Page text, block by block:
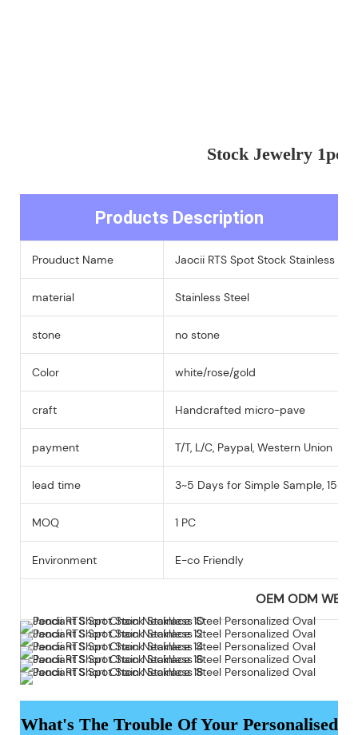
Stock Jewelry 1pc
Products Description
Prouduct Name Jaocii RTS Spot Stock Stainless
material Stainless Steel
stone no stone
Color white/rose/gold
craft Handcrafted micro-pave
payment T/T, L/C, Paypal, Western Union
lead time 3~5 Days for Simple Sample, 15-
MOQ 1 PC
Environment E-co Friendly
OEM ODM
What's The Trouble Of Your Personalised